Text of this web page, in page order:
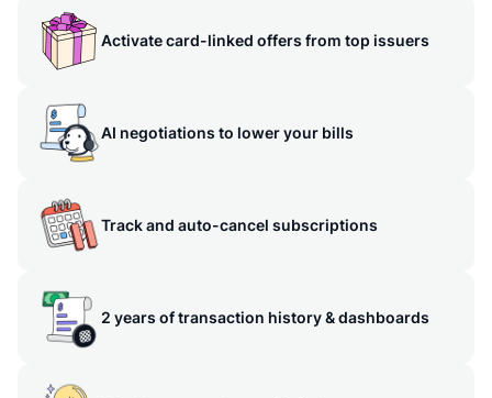
Activate card-linked offers from top issuers
AI negotiations to lower your bills
Track and auto-cancel subscriptions
2 years of transaction history & dashboards